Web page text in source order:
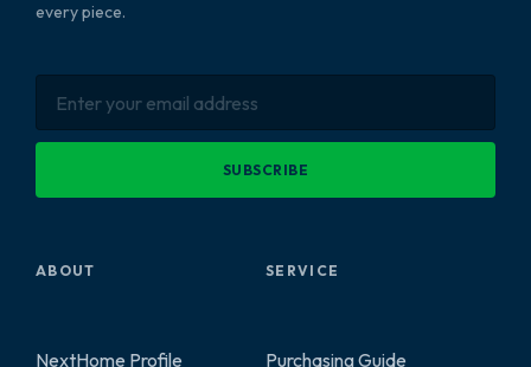
every piece.
SUBSCRIBE
ABOUT
NextHome Profile
SERVICE
Purchasing Guide